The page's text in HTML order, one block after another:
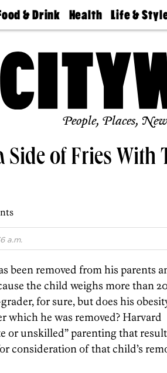
& Drink
Best
Jobs
Health
Find A
Find A
Life &
Real Estate
People, Places,
Side of Fries With
a.m.
been removed from his parents
the child weighs more than
for sure, but does his
which he was removed? Harvard
or unskilled” parenting that
consideration of that child’s